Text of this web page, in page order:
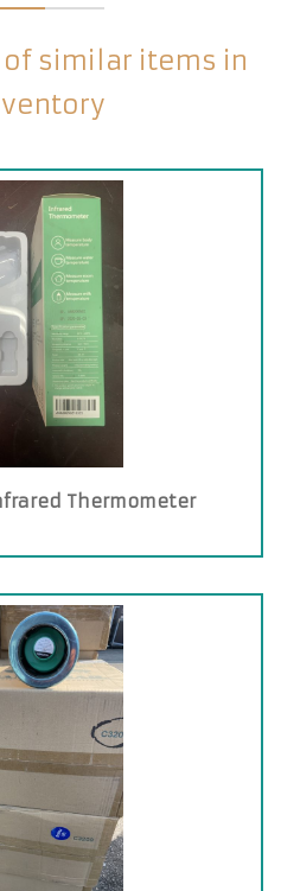
of similar items in
Thermometer